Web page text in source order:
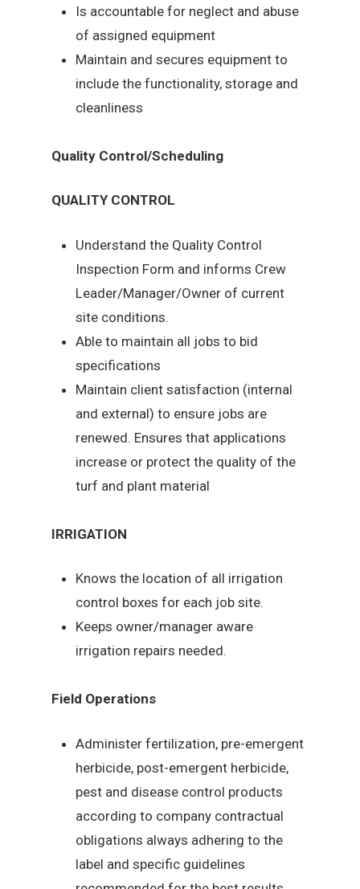
Is accountable for neglect and abuse
of assigned equipment
Maintain and secures equipment to
include the functionality, storage and
cleanliness
Quality Control/Scheduling
QUALITY CONTROL
Understand the Quality Control
Inspection Form and informs Crew
Leader/Manager/Owner of current
site conditions.
Able to maintain all jobs to bid
specifications
Maintain client satisfaction (internal
and external) to ensure jobs are
renewed. Ensures that applications
increase or protect the quality of the
turf and plant material
IRRIGATION
Knows the location of all irrigation
control boxes for each job site.
Keeps owner/manager aware
irrigation repairs needed.
Field Operations
Administer fertilization, pre-emergent
herbicide, post-emergent herbicide,
pest and disease control products
according to company contractual
obligations always adhering to the
label and specific guidelines